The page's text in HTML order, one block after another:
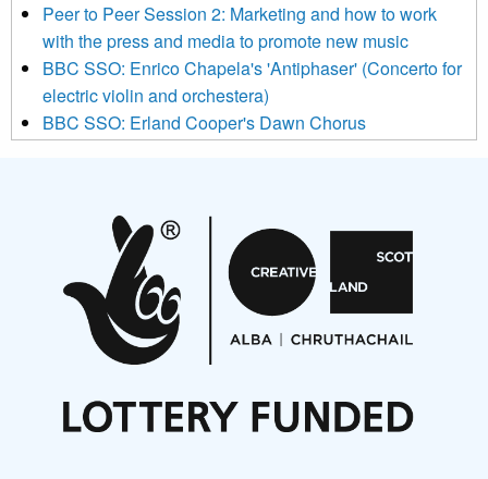
be transferred to Mailchimp for processing. Learn more about
Mailchimp’s privacy practices here.
Peer to Peer Session 2: Marketing and how to work
with the press and media to promote new music
BBC SSO: Enrico Chapela's 'Antiphaser' (Concerto for
electric violin and orchestera)
BBC SSO: Erland Cooper's Dawn Chorus
Aides... mémoires... Project album launch
On a Wing and a Prayer
Opportunities
Noisy Nights – Call for Scores
Nordic Music Days 2027: Call for Works
Articles